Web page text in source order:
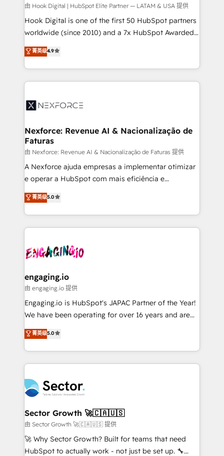
Design & Development We empower our clients to
reach their full potential by providing transparent,
relationship-driven support. With over 300 HubSpot
technical know-how and strategic guidance you
need to succeed.
由 Hook Digital | HubSpot Elite Partner — LATAM & USA 提供
Hook Digital is one of the first 50 HubSpot partners
worldwide (since 2010) and a 7x HubSpot Awarded
Elite Partner. With 500+ projects across the U.S.,
Brazil, and LATAM, we combine global expertise with
regional experience. Today, we are Brazil’s largest
HubSpot Elite Partner—trusted by companies across
Implementation & Migration Onboarding across all
Station, Freshdesk, Intercom, and more. Custom
objects, automations, and integrations built for
growth. 🚀 AI-Driven GTM Orchestration Unify
HubSpot with LinkedIn, WhatsApp, email, paid
media, and AI voice to drive pipeline. 🤖 AI Custom
prospecting, follow-ups, service triage, and
knowledge retrieval—built in HubSpot. ⚡ Fast-Track
advanced optimization & adoption 📍 São Paulo, BR
• Des Moines, IA • New York, NY
菁英级4.9
Nexforce: Revenue AI & Nacionalização de
Faturas
由 Nexforce: Revenue AI & Nacionalização de Faturas 提供
A Nexforce ajuda empresas a implementar otimizar
e operar a HubSpot com mais eficiência e
previsibilidade de receita. Combinamos Revenue
Operations (RevOps) e Inteligência Artificial para
estruturar processos integrar sistemas organizar
dados e automatizar operações. O objetivo é
operacional de receita conectando equipes
Também somos distribuidores oficiais da HubSpot
e de mais de 150 softwares globais permitindo
contratar e pagar a HubSpot em reais com nota
fiscal no Brasil e gerar economia de até 50% na
Oferecemos ainda agentes de IA especializados em
HubSpot que automatizam tarefas executam rotinas
empresas em 13 países utilizam a Nexforce. Somos
a maior parceira da HubSpot na América Latina e
líder no ranking global de sucesso do cliente da
HubSpot.
菁英级5.0
engaging.io
由 engaging.io 提供
Engaging.io is HubSpot's JAPAC Partner of the Year!
We have been operating for over 16 years and are
one of HubSpot's most experienced and technically
capable Agency Partners globally. We specialise in
complex CRM migrations, implementations,
integrations, custom CMS portal development,
businesses. Our teams are based in North America
and APAC. We are HubSpot's top-ranked Advanced
Implementation Certified Partner and we contribute
to their advisory council. We strive to do 'good work
with good people' and have worked with incredible
brands. You can see some of them on our website,
菁英级5.0
Sector Growth 🚀🇨🇦🇺🇸
由 Sector Growth 🚀🇨🇦🇺🇸 提供
🚀 Why Sector Growth? Built for teams that need
HubSpot to actually work - not just be set up. 🔧